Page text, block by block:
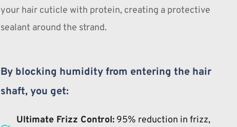
your hair cuticle with protein, creating a protective
sealant around the strand.
By blocking humidity from entering the hair
shaft, you get:
Ultimate Frizz Control: 95% reduction in frizz,